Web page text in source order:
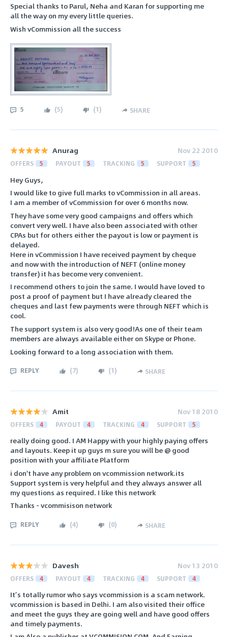
Special thanks to Parul, Neha and Karan for supporting me
all the way on my every little queries.
Wish vCommission all the success
5 (5) (1) SHARE
Anurag Nov 22 2010
OFFERS 5 PAYOUT 5 TRACKING 5 SUPPORT 5
Hey Guys,
I would like to give full marks to vCommission in all areas.
I am a member of vCommission for over 6 months now.
They have some very good campaigns and offers which
convert very well. I have also been associated with other
CPAs but for others either the payout is low or payment is
delayed.
Here in vCommission I have received payment by cheque
and now with the introduction of NEFT (online money
transfer) it has become very convenient.
I recommend others to join the same. I would have loved to
post a proof of payment but I have already cleared the
cheques and last few payments were through NEFT which is
cool.
The support system is also very good!As one of their team
members are always available either on Skype or Phone.
Looking forward to a long association with them.
REPLY (7) (1) SHARE
Amit Nov 18 2010
OFFERS 4 PAYOUT 4 TRACKING 4 SUPPORT 5
really doing good. I AM Happy with your highly paying offers
and layouts. Keep it up guys m sure you will be @ good
position with your affiliate Platform
i don't have any problem on vcommission network.its
Support system is very helpful and they always answer all
my questions as required. I like this network
Thanks - vcommisison network
REPLY (4) (0) SHARE
Davesh Nov 13 2010
OFFERS 4 PAYOUT 4 TRACKING 4 SUPPORT 4
It’s totally rumor who says vcommission is a scam network.
vcommission is based in Delhi. I am also visited their office
and meet the guys they are going well and have good offers
and timely payments.